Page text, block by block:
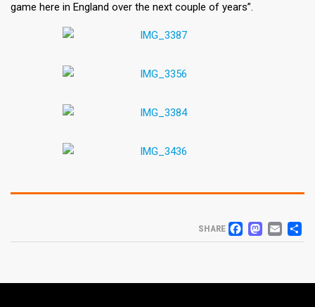
game here in England over the next couple of years”.
SHARE